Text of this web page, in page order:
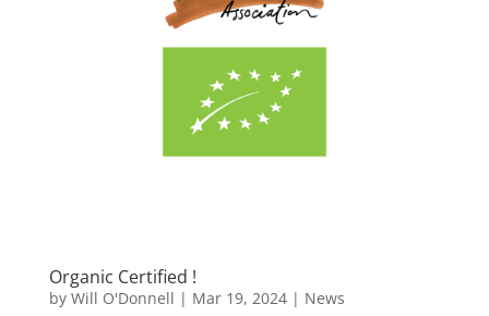
Organic Certified !
by Will O'Donnell | Mar 19, 2024| News